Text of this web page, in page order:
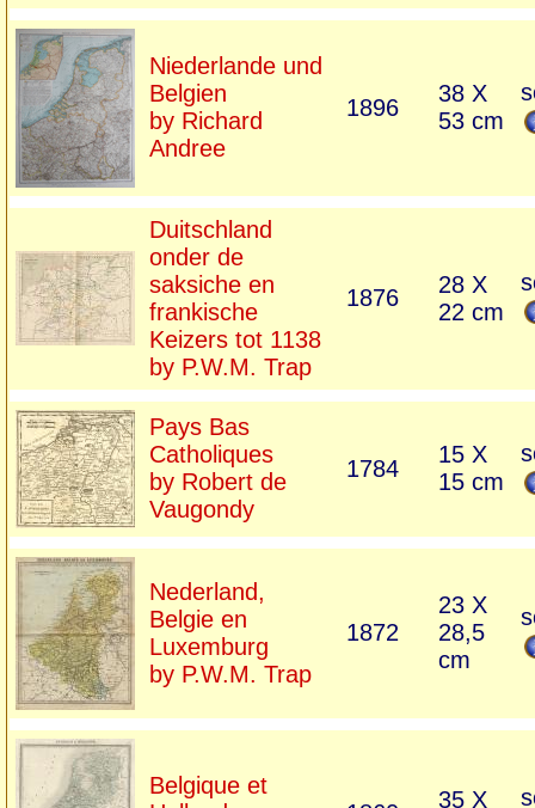
Niederlande und
Belgien
by Richard
Andree
1896
38 X
53 cm
Duitschland
onder de
saksiche en
frankische
Keizers tot 1138
by P.W.M. Trap
1876
28 X
22 cm
Pays Bas
Catholiques
by Robert de
Vaugondy
1784
15 X
15 cm
Nederland,
Belgie en
Luxemburg
by P.W.M. Trap
1872
23 X
28,5
cm
Belgique et
35 X